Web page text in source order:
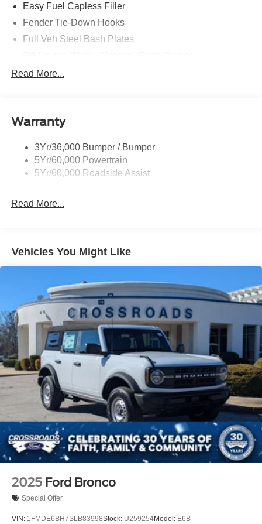
Easy Fuel Capless Filler
Fender Tie-Down Hooks
Full Veh Steel Bash Plates
Led Signature Lighting
Tow Hooks-Frt (2)/Rear (2)
Read More...
Warranty
3Yr/36,000 Bumper / Bumper
5Yr/60,000 Powertrain
5Yr/60,000 Roadside Assist
Read More...
Vehicles You Might Like
2025 Ford Bronco
Special Offer
VIN: 1FMDE6BH7SLB83998Stock: U259254Model: E6B